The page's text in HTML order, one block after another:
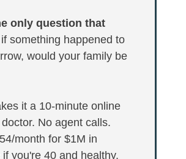
only question that
if something happened to
would your family be
it a 10-minute online
No agent calls.
month for $1M in
you're 40 and healthy.